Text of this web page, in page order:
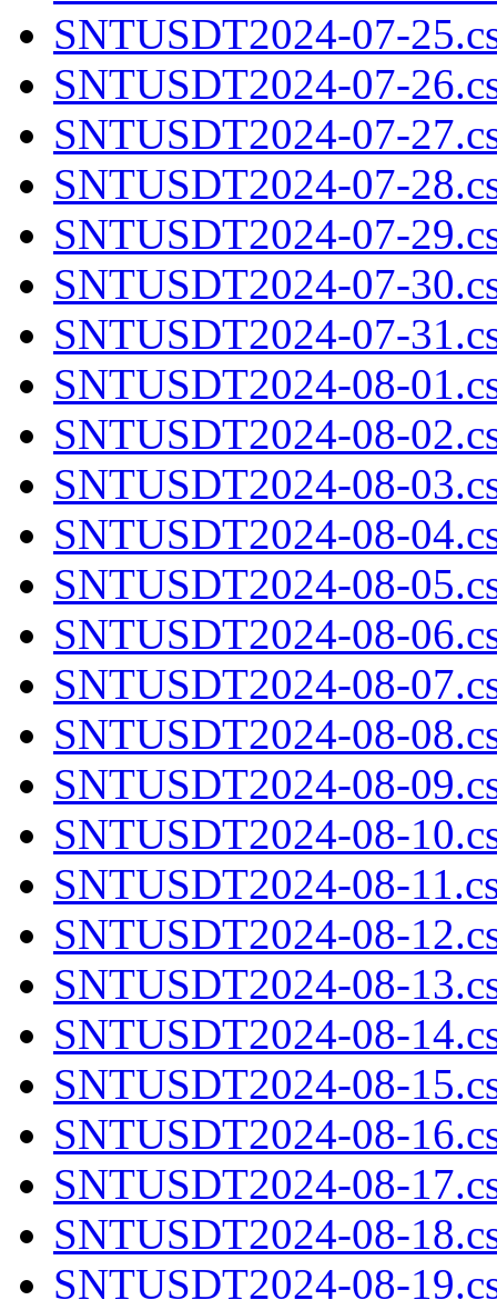
SNTUSDT2024-07-
SNTUSDT2024-07-
SNTUSDT2024-07-
SNTUSDT2024-07-
SNTUSDT2024-07-
SNTUSDT2024-07-
SNTUSDT2024-07-
SNTUSDT2024-08-
SNTUSDT2024-08-
SNTUSDT2024-08-
SNTUSDT2024-08-
SNTUSDT2024-08-
SNTUSDT2024-08-
SNTUSDT2024-08-
SNTUSDT2024-08-
SNTUSDT2024-08-
SNTUSDT2024-08-
SNTUSDT2024-08-
SNTUSDT2024-08-
SNTUSDT2024-08-
SNTUSDT2024-08-
SNTUSDT2024-08-
SNTUSDT2024-08-
SNTUSDT2024-08-
SNTUSDT2024-08-
SNTUSDT2024-08-